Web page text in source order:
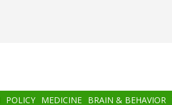
POLICY MEDICINE BRAIN & BEHAVIOR